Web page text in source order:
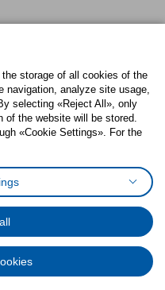
Twitter
Cookies preferences
Conduct
1999 - 2025
storage of all cookies of the
navigation, analyze site usage,
selecting «Reject All», only
of the website will be stored.
«Cookie Settings». For the